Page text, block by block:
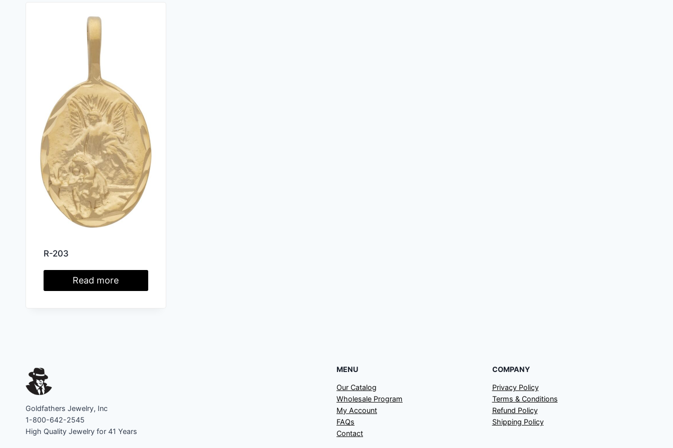
R-203
Read more
Goldfathers Jewelry, Inc
1-800-642-2545
High Quality Jewelry for 41 Years
MENU
Our Catalog
Wholesale Program
My Account
FAQs
Contact
COMPANY
Privacy Policy
Terms & Conditions
Refund Policy
Shipping Policy